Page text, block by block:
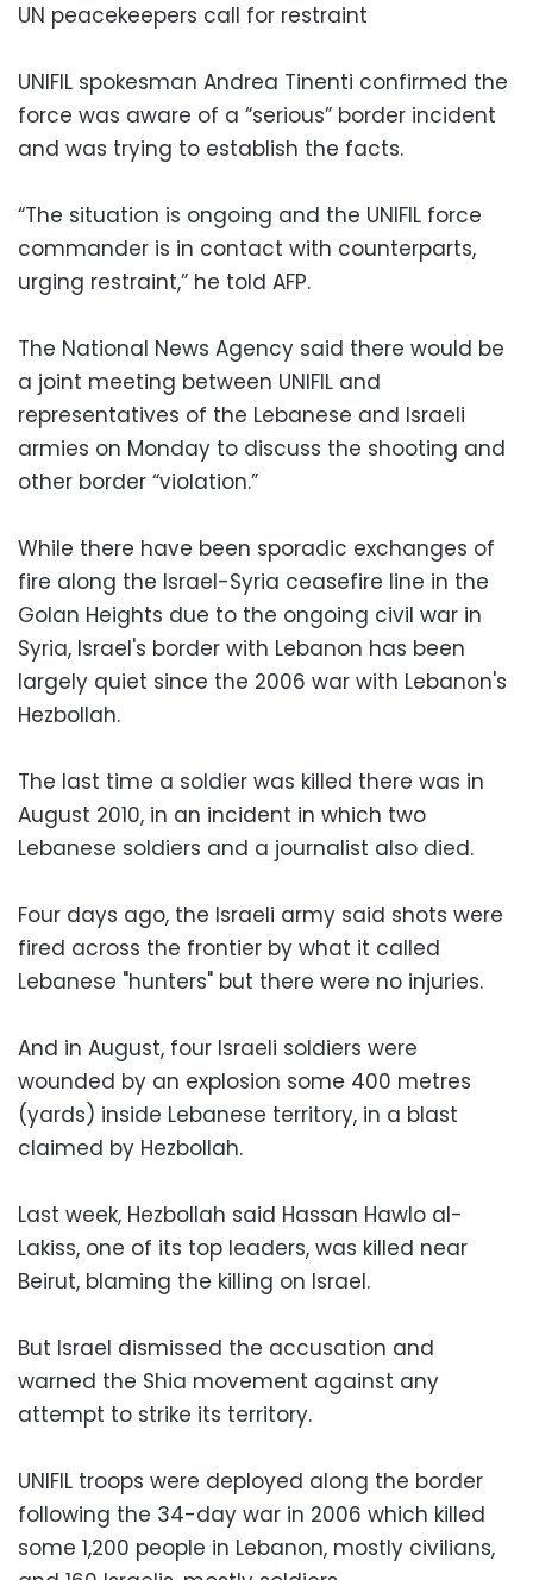
UN peacekeepers call for restraint
UNIFIL spokesman Andrea Tinenti confirmed the
force was aware of a “serious” border incident
and was trying to establish the facts.
“The situation is ongoing and the UNIFIL force
commander is in contact with counterparts,
urging restraint,” he told AFP.
The National News Agency said there would be
a joint meeting between UNIFIL and
representatives of the Lebanese and Israeli
armies on Monday to discuss the shooting and
other border “violation.”
While there have been sporadic exchanges of
fire along the Israel-Syria ceasefire line in the
Golan Heights due to the ongoing civil war in
Syria, Israel's border with Lebanon has been
largely quiet since the 2006 war with Lebanon's
Hezbollah.
The last time a soldier was killed there was in
August 2010, in an incident in which two
Lebanese soldiers and a journalist also died.
Four days ago, the Israeli army said shots were
fired across the frontier by what it called
Lebanese "hunters" but there were no injuries.
And in August, four Israeli soldiers were
wounded by an explosion some 400 metres
(yards) inside Lebanese territory, in a blast
claimed by Hezbollah.
Last week, Hezbollah said Hassan Hawlo al-
Lakiss, one of its top leaders, was killed near
Beirut, blaming the killing on Israel.
But Israel dismissed the accusation and
warned the Shia movement against any
attempt to strike its territory.
UNIFIL troops were deployed along the border
following the 34-day war in 2006 which killed
some 1,200 people in Lebanon, mostly civilians,